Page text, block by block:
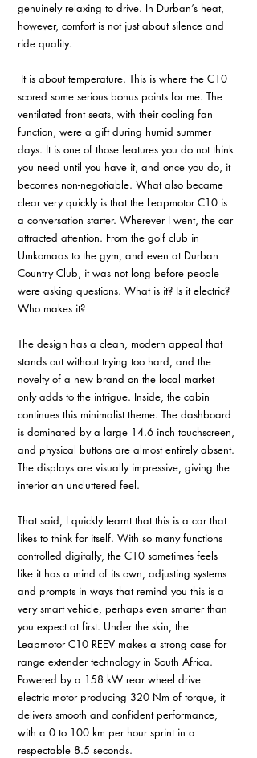
genuinely relaxing to drive. In Durban’s heat,
however, comfort is not just about silence and
ride quality.
scored some serious bonus points for me. The
ventilated front seats, with their cooling fan
function, were a gift during humid summer
days. It is one of those features you do not think
you need until you have it, and once you do, it
becomes non-negotiable. What also became
clear very quickly is that the Leapmotor C10 is
a conversation starter. Wherever I went, the car
attracted attention. From the golf club in
Umkomaas to the gym, and even at Durban
Country Club, it was not long before people
were asking questions. What is it? Is it electric?
Who makes it?
The design has a clean, modern appeal that
stands out without trying too hard, and the
novelty of a new brand on the local market
only adds to the intrigue. Inside, the cabin
continues this minimalist theme. The dashboard
is dominated by a large 14.6 inch touchscreen,
and physical buttons are almost entirely absent.
The displays are visually impressive, giving the
interior an uncluttered feel.
That said, I quickly learnt that this is a car that
likes to think for itself. With so many functions
controlled digitally, the C10 sometimes feels
like it has a mind of its own, adjusting systems
and prompts in ways that remind you this is a
very smart vehicle, perhaps even smarter than
you expect at first. Under the skin, the
Leapmotor C10 REEV makes a strong case for
range extender technology in South Africa.
Powered by a 158 kW rear wheel drive
electric motor producing 320 Nm of torque, it
delivers smooth and confident performance,
with a 0 to 100 km per hour sprint in a
respectable 8.5 seconds.